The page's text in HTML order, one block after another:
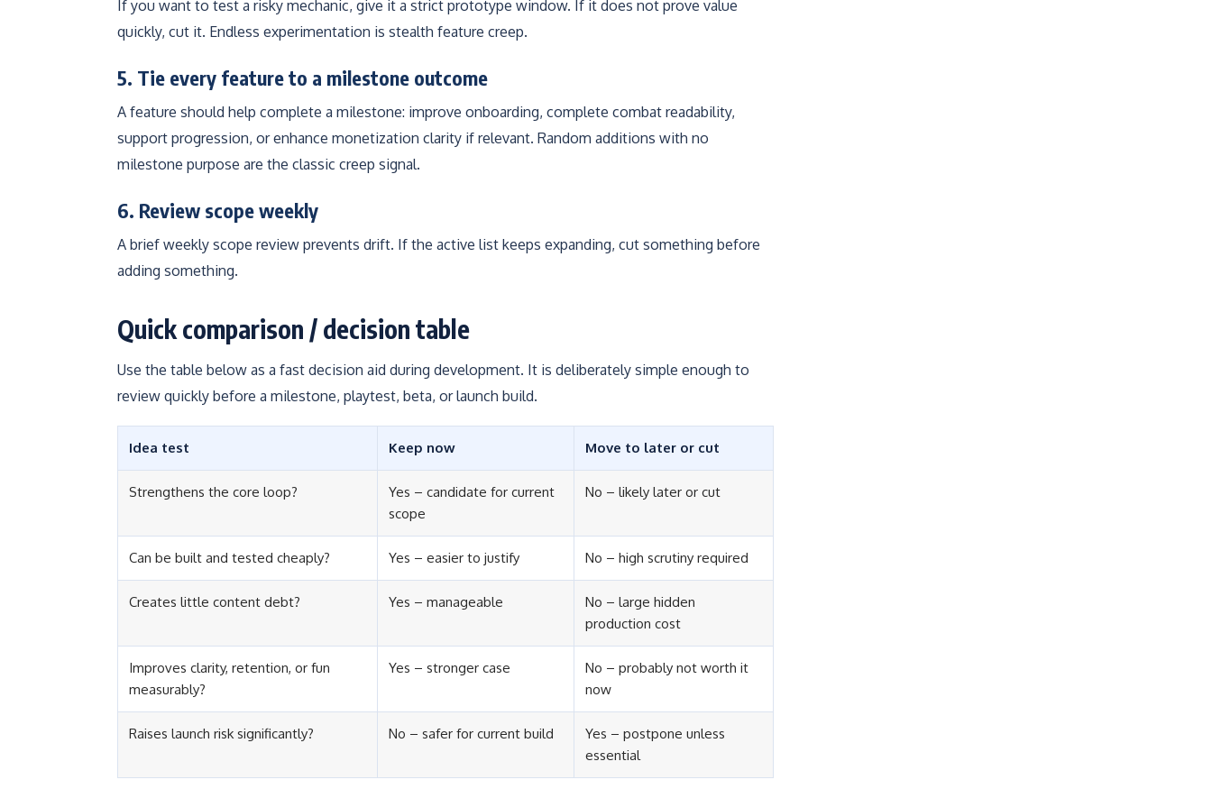
If you want to test a risky mechanic, give it a strict prototype window. If it does not prove value
quickly, cut it. Endless experimentation is stealth feature creep.
5. Tie every feature to a milestone outcome
A feature should help complete a milestone: improve onboarding, complete combat readability,
support progression, or enhance monetization clarity if relevant. Random additions with no
milestone purpose are the classic creep signal.
6. Review scope weekly
A brief weekly scope review prevents drift. If the active list keeps expanding, cut something before
adding something.
Quick comparison / decision table
Use the table below as a fast decision aid during development. It is deliberately simple enough to
review quickly before a milestone, playtest, beta, or launch build.
Idea test Keep now Move to later or cut
Strengthens the core loop?
Yes – candidate for current
scope
No – likely later or cut
Can be built and tested cheaply? Yes – easier to justify No – high scrutiny required
Creates little content debt? Yes – manageable
No – large hidden
production cost
Improves clarity, retention, or fun
measurably?
Yes – stronger case
No – probably not worth it
now
Raises launch risk significantly? No – safer for current build
Yes – postpone unless
essential